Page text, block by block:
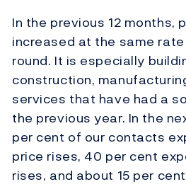
In the previous 12 months,
increased at the same
round. It is especially
construction,
services that have had a
the previous year. In the
per cent of our contacts
price rises, 40 per cent
rises, and about 15 per